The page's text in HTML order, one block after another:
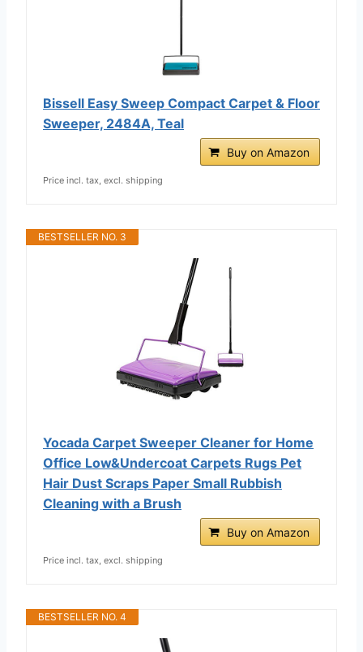
Bissell Easy Sweep Compact Carpet & Floor
Sweeper, 2484A, Teal
Buy on Amazon
Price incl. tax, excl. shipping
BESTSELLER NO. 3
Yocada Carpet Sweeper Cleaner for Home
Office Low&Undercoat Carpets Rugs Pet
Hair Dust Scraps Paper Small Rubbish
Cleaning with a Brush
Buy on Amazon
Price incl. tax, excl. shipping
BESTSELLER NO. 4